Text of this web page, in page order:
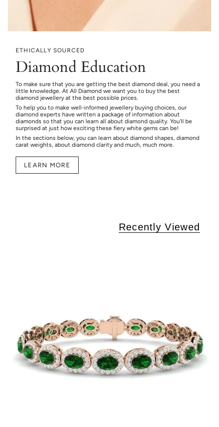
ETHICALLY SOURCED
Diamond Education
To make sure that you are getting the best diamond deal, you need a
little knowledge. At All Diamond we want you to buy the best
diamond jewellery at the best possible prices.
To help you to make well-informed jewellery buying choices, our
diamond experts have written a package of information about
diamonds so that you can learn all about diamond quality. You’ll be
surprised at just how exciting these fiery white gems can be!
In the sections below, you can learn about diamond shapes, diamond
carat weights, about diamond clarity and much, much more.
LEARN MORE
Recently Viewed